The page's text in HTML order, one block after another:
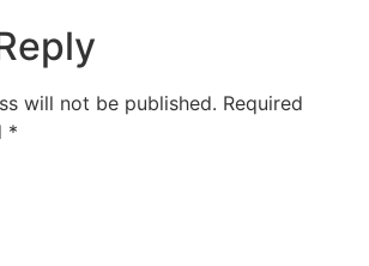
will not be published. Required
*